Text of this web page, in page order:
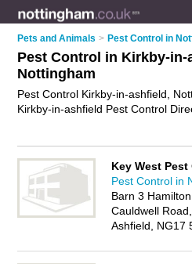
Pets and Animals > Pest Control in
Pest Control in Kirkby-in-
Nottingham
Pest Control Kirkby-in-ashfield,
Kirkby-in-ashfield Pest Control
business? If so, why notadvertise
Business Directory - IT'S FREE.
Key West
Pest Control in
Barn 3
Cauldwell
Ashfield, NG17